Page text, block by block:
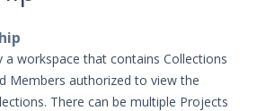
Attack Surface
a workspace that contains Collections
Members authorized to view the
There can be multiple Projects